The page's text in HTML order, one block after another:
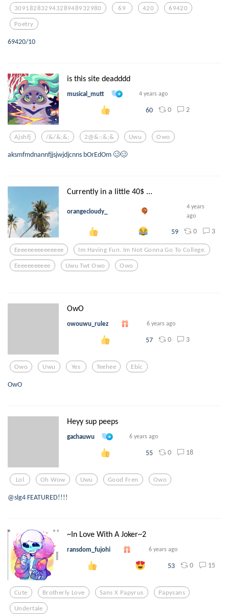
30918283294328948932980 69 420 69420
Poetry
69420/10
is this site deadddd
musical_mutt 4 years ago
60 0 2
Ajshfj /&/&;&; 2@&::&;& Uwu Owo
aksmfmdnannfjjsjwjdjcnns bOrEdOm 🥴🥴
Currently in a little 40$ ...
orangecloudy_
4 years
ago
59 0 3
Eeeeeeeeeeeeeee Im Having Fun. Im Not Gonna Go To College.
Eeeeeeeeeee Uwu Twt Owo Owo
OwO
owouwu_rulez 6 years ago
57 0 3
Owo Uwu Yes Teehee Ebic
OwO
Heyy sup peeps
gachauwu 6 years ago
55 0 18
Lol Oh Wow Uwu Good Fren Owo
@slg4 FEATURED!!!!
~In Love With A Joker~2
ransdom_fujohi 6 years ago
53 0 15
Cute Brotherly Love Sans X Papyrus Papysans
Undertale